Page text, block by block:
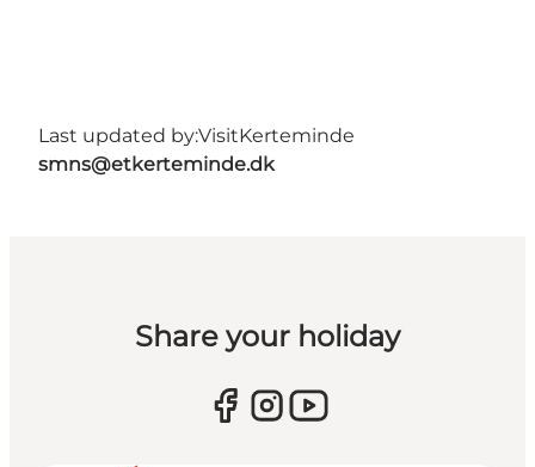
Last updated by:VisitKerteminde
smns@etkerteminde.dk
Share your holiday